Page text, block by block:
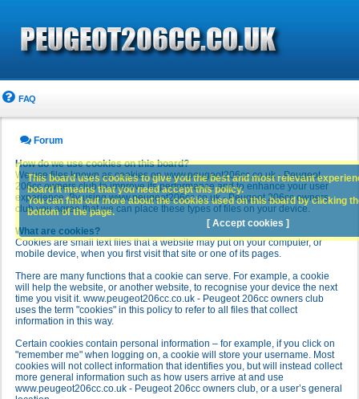
FAQ
Forum
How do we use cookies on this board?
We use files known as cookies on www.peugeot206cc.co.uk - Peugeot
206cc owners club to improve its performance and to enhance your user
experience. By using www.peugeot206cc.co.uk - Peugeot 206cc owners
club you agree that we can place these types of files on your device.
What are cookies?
Cookies are small text files that a website may put on your computer, or
mobile device, when you first visit that site or one of its pages.
There are many functions that a cookie can serve. For example, a cookie
will help the website, or another website, to recognise your device the next
time you visit it. www.peugeot206cc.co.uk - Peugeot 206cc owners club
uses the term "cookies" in this policy to refer to all files that collect
information in this way.
Certain cookies contain personal information – for example, if you click on
"remember me" when logging on, a cookie will store your username. Most
cookies will not collect information that identifies you, but will instead collect
more general information such as how users arrive at and use
www.peugeot206cc.co.uk - Peugeot 206cc owners club, or a user’s general
This board uses cookies to give you the best and most relevant
board it means that you need accept this policy.
You can find out more about the cookies used on this board by clicking
bottom of the page.
[ Accept cookies ]